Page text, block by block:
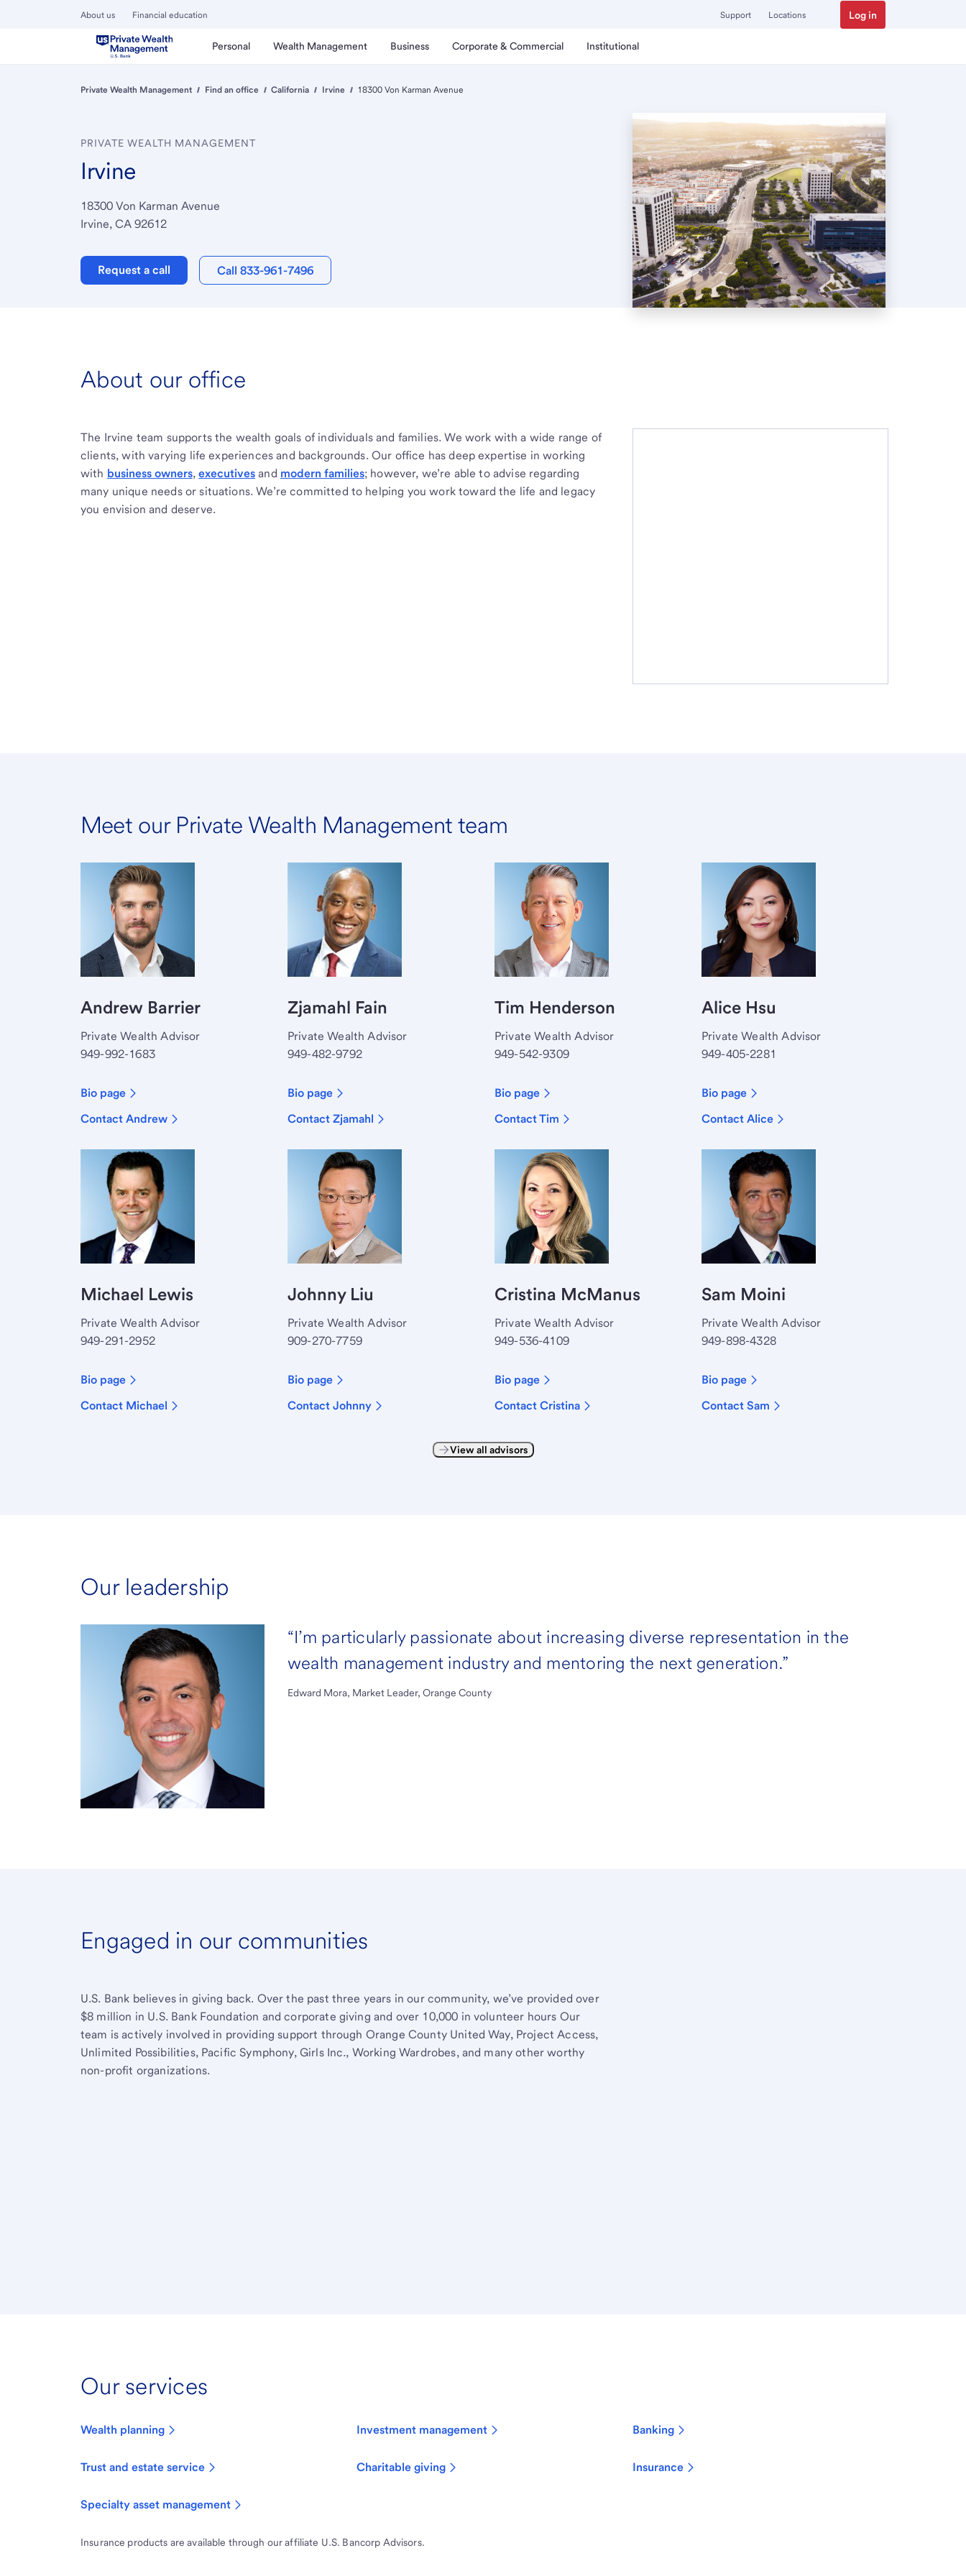
About us Financial education Support Locations Log in
Personal Wealth Management Business Corporate & Commercial Institutional
Private Wealth Management Find an office California Irvine 18300 Von Karman Avenue
PRIVATE WEALTH MANAGEMENT
Irvine
18300 Von Karman Avenue
Irvine, CA 92612
Request a call Call 833-961-7496
About our office
The Irvine team supports the wealth goals of individuals and families. We work with a wide range of
clients, with varying life experiences and backgrounds. Our office has deep expertise in working
with business owners,executives and modern families; however, we’re able to advise regarding
many unique needs or situations. We’re committed to helping you work toward the life and legacy
you envision and deserve.
Meet our Private Wealth Management team
Andrew Barrier
Private Wealth Advisor
949-992-1683
Bio page
Contact Andrew
Zjamahl Fain
Private Wealth Advisor
949-482-9792
Bio page
Contact Zjamahl
Tim Henderson
Private Wealth Advisor
949-542-9309
Bio page
Contact Tim
Alice Hsu
Private Wealth Advisor
949-405-2281
Bio page
Contact Alice
Michael Lewis
Private Wealth Advisor
949-291-2952
Bio page
Contact Michael
Johnny Liu
Private Wealth Advisor
909-270-7759
Bio page
Contact Johnny
Cristina McManus
Private Wealth Advisor
949-536-4109
Bio page
Contact Cristina
Sam Moini
Private Wealth Advisor
949-898-4328
Bio page
Contact Sam
View all advisors
Our leadership
“I’m particularly passionate about increasing diverse representation in the
wealth management industry and mentoring the next generation.”
Edward Mora, Market Leader, Orange County
Engaged in our communities
U.S. Bank believes in giving back. Over the past three years in our community, we’ve provided over
$8 million in U.S. Bank Foundation and corporate giving and over 10,000 in volunteer hours Our
team is actively involved in providing support through Orange County United Way, Project Access,
Unlimited Possibilities, Pacific Symphony, Girls Inc., Working Wardrobes, and many other worthy
non-profit organizations.
Our services
Wealth planning Investment management Banking
Trust and estate service Charitable giving Insurance
Specialty asset management
Insurance products are available through our affiliate U.S. Bancorp Advisors.